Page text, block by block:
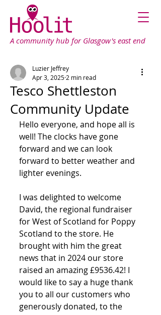
A community hub for Glasgow's east end
Tesco Shettleston
Community Update
Luzier Jeffrey
Apr 3, 2025 2 min read
Hello everyone, and hope all is
well! The clocks have gone
forward and we can look
forward to better weather and
lighter evenings.
I was delighted to welcome
David, the regional fundraiser
for West of Scotland for Poppy
Scotland to the store. He
brought with him the great
news that in 2024 our store
raised an amazing £9536.42! I
would like to say a huge thank
you to all our customers who
generously donated, to the